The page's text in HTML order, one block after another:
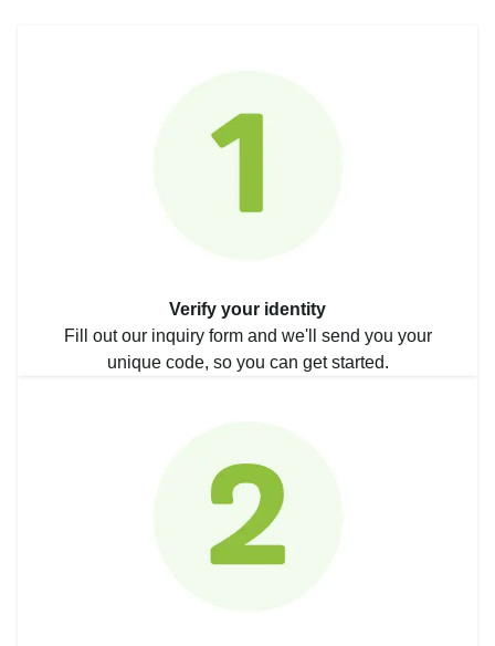
Verify your identity
Fill out our inquiry form and we'll send you your
unique code, so you can get started.